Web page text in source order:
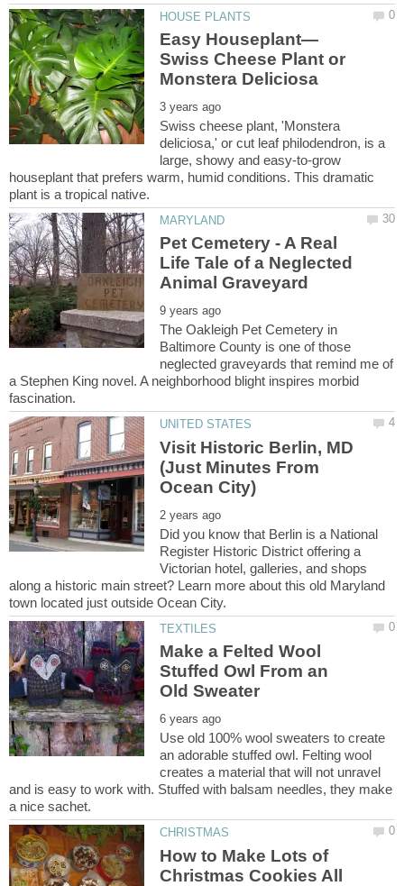
Swiss Cheese Plant or
Swiss cheese plant, 'Monstera
deliciosa,' or cut leaf philodendron, is a
large, showy and easy-to-grow
houseplant that prefers warm, humid conditions. This dramatic
Pet Cemetery - A Real
Life Tale of a Neglected
The Oakleigh Pet Cemetery in
Baltimore County is one of those
neglected graveyards that remind me of
a Stephen King novel. A neighborhood blight inspires morbid
Visit Historic Berlin, MD
(Just Minutes From
Did you know that Berlin is a National
Register Historic District offering a
Victorian hotel, galleries, and shops
along a historic main street? Learn more about this old Maryland
Make a Felted Wool
Stuffed Owl From an
Use old 100% wool sweaters to create
an adorable stuffed owl. Felting wool
creates a material that will not unravel
and is easy to work with. Stuffed with balsam needles, they make
How to Make Lots of
Christmas Cookies All